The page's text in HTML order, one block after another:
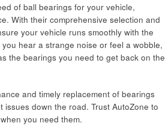
of ball bearings for your vehicle,
With their comprehensive selection and
your vehicle runs smoothly with the
hear a strange noise or feel a wobble,
the bearings you need to get back on the
and timely replacement of bearings
issues down the road. Trust AutoZone to
you need them.